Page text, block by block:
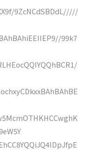
9ZcNCdSBDdL/////
99k7